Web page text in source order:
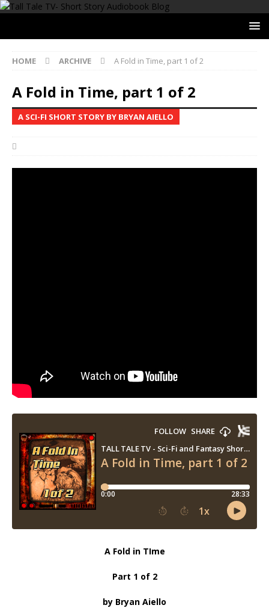
HOME ARCHIVE A Fold in Time, part 1 of 2
A Fold in Time, part 1 of 2
A SCI-FI SHORT STORY BY BRYAN AIELLO
A Fold in TIme
Part 1 of 2
by Bryan Aiello